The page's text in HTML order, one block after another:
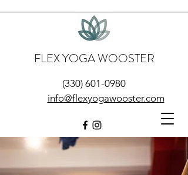
FLEX YOGA WOOSTER
info@flexyogawooster.com
(330) 601-0980